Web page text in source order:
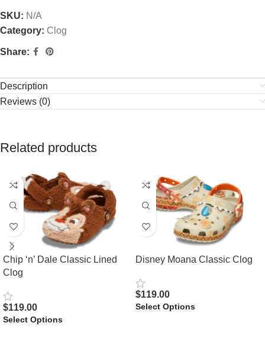
SKU: N/A
Category: Clog
Share:
Description
Reviews (0)
Related products
Chip ‘n’ Dale Classic Lined
Clog
$119.00
Select Options
Disney Moana Classic Clog
$119.00
Select Options